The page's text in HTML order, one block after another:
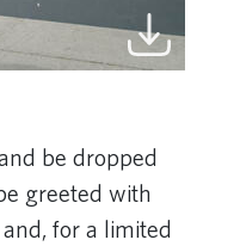
be dropped
greeted with
for a limited